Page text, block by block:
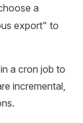
a
export" to
a cron job to
incremental,